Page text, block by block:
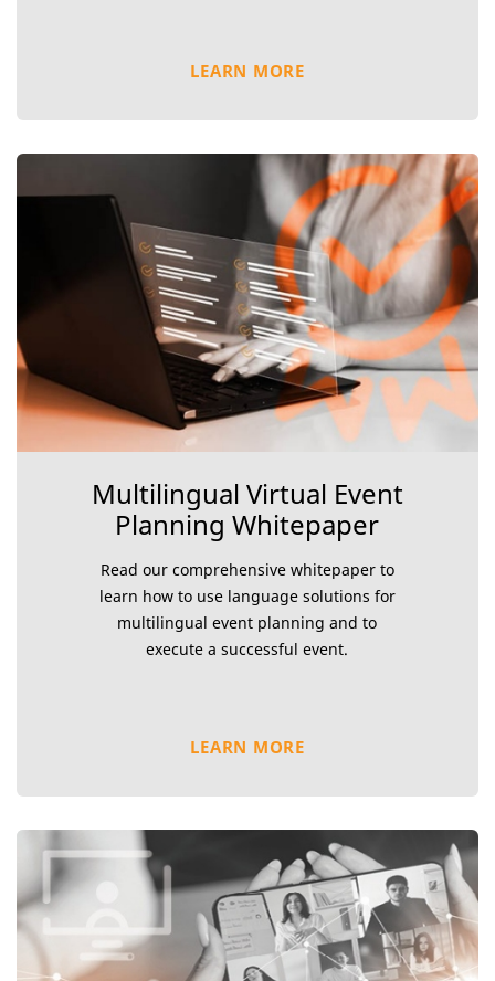
LEARN MORE
Multilingual Virtual Event
Planning Whitepaper
Read our comprehensive whitepaper to
learn how to use language solutions for
multilingual event planning and to
execute a successful event.
LEARN MORE